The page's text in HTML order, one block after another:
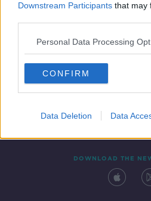
Downstream Participants that may
Personal Data Processing
CONFIRM
Data Deletion Data
Contact Events
DOWNLOAD THE